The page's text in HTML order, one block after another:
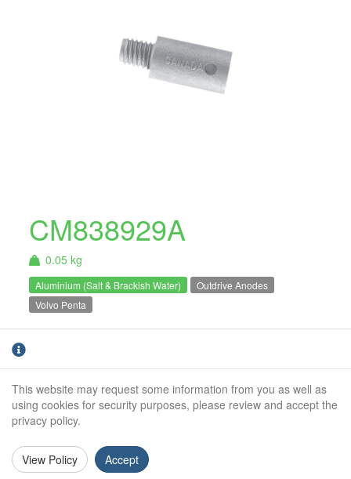
CM838929A
0.05 kg
Aluminium (Salt & Brackish Water)
Outdrive Anodes
Volvo Penta
Weight (kg): 0.05kg
Height:
This website may request some information from you as well as
using cookies for security purposes, please review and accept the
privacy policy.
View Policy Accept